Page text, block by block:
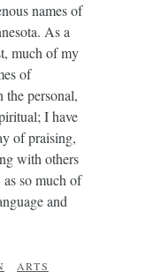
names of
As a
much of my
of
the personal,
I have
of praising,
with others
so much of
and
ARTS